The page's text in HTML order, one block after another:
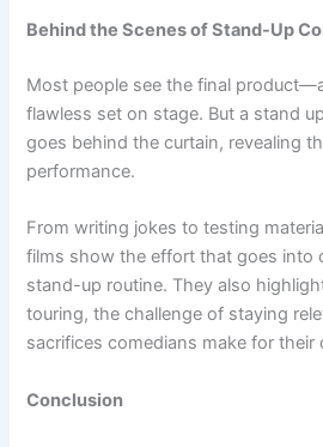
Behind the Scenes of Stand-Up
Most people see the final
flawless set on stage. But a stand
goes behind the curtain, revealing
performance.
From writing jokes to testing
films show the effort that goes into
stand-up routine. They also
touring, the challenge of staying
sacrifices comedians make for their
Conclusion